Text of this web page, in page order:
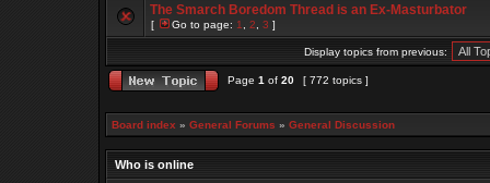
The Smarch Boredom Thread is an Ex-Masturbator
[ Go to page: 1 2 3 ]
Display topics from previous:
Page 1 of 20 [ 772 topics ]
Board index » General Forums » General Discussion
Who is online